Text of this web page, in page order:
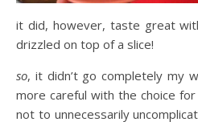
it did, however, taste great
drizzled on top of a slice!
so, it didn’t go completely my
more careful with the choice
not to unnecessarily